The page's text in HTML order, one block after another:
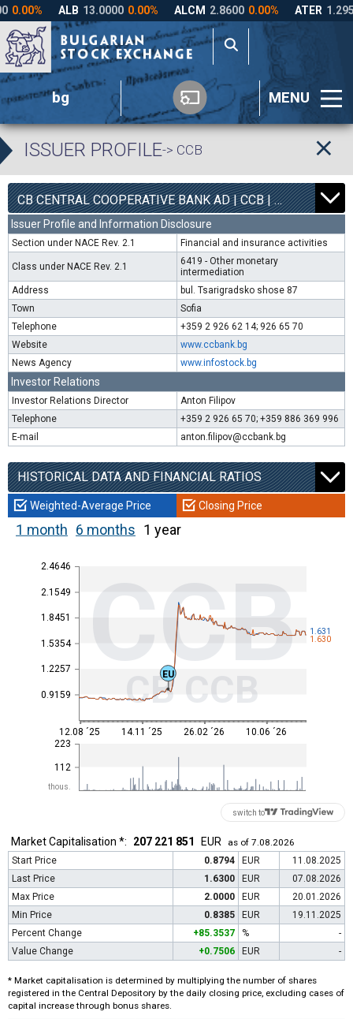
bg MENU
ISSUER PROFILE-> CCB
CB CENTRAL COOPERATIVE BANK AD | CCB |1 6300
0.00%
Issuer Profile and Information Disclosure
Section under NACE Rev. 2.1 Financial and insurance activities
Class under NACE Rev. 2.1
6419 - Other monetary
intermediation
Address
bul. Tsarigradsko shose 87
Town
Sofia
Telephone
+359 2 926 62 14; 926 65 70
Website
www.ccbank.bg
News Agency
www.infostock.bg
Investor Relations
Investor Relations Director
Anton Filipov
Telephone
+359 2 926 65 70; +359 886 369 996
E-mail
anton.filipov@ccbank.bg
HISTORICAL DATA AND FINANCIAL RATIOS
Weighted-Average Price Closing Price
1 month 6 months 1 year
0.9159
1.2257
1.5354
1.8451
2.1549
2.4646 CCB
CB CCB
thous.
112
223
1.631
1.630
12.08 ´25 14.11 ´25 26.02 ´26 10.06 ´26
EU
switch to
Market Capitalisation *: 207 221 851 EUR
as of 7.08.2026
Start Price
0.8794 EUR
11.08.2025
Last Price
1.6300 EUR
07.08.2026
Max Price
2.0000 EUR
20.01.2026
Min Price
0.8385 EUR
19.11.2025
Percent Change
+85.3537 %
-
Value Change
+0.7506 EUR -
* Market capitalisation is determined by multiplying the number of shares
registered in the Central Depository by the daily closing price, excluding cases of
capital increase through bonus shares.